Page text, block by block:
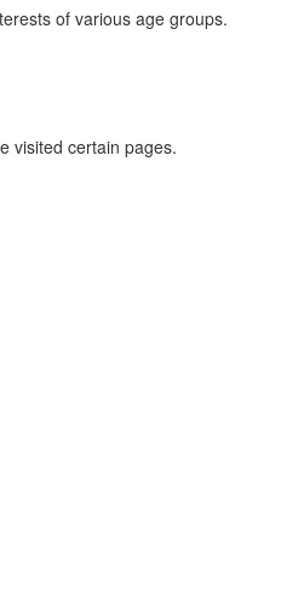
of various age groups.
visited certain pages.